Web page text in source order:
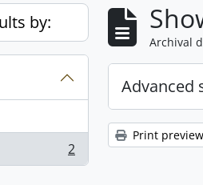
by:
2
Archival
Advanced
Print preview